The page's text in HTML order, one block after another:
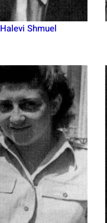
Halevi Shmuel